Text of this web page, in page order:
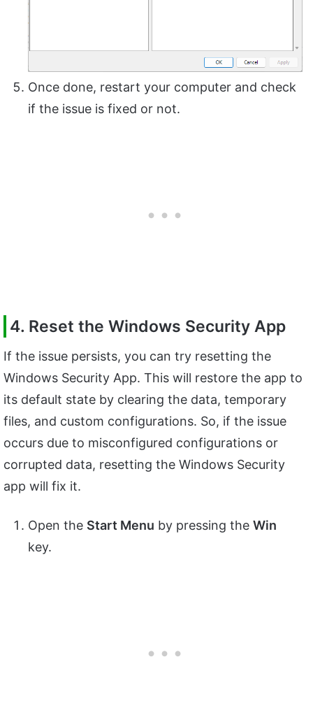
Once done, restart your computer and check
if the issue is fixed or not.
4. Reset the Windows Security App
If the issue persists, you can try resetting the
Windows Security App. This will restore the app to
its default state by clearing the data, temporary
files, and custom configurations. So, if the issue
occurs due to misconfigured configurations or
corrupted data, resetting the Windows Security
app will fix it.
Open the Start Menu by pressing the Win
key.